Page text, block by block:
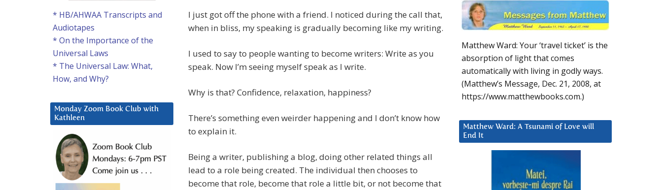
I just got off the phone with a friend. I noticed during the call that,
when in bliss, my speaking is gradually becoming like my writing.
I used to say to people wanting to become writers: Write as you
speak. Now I’m seeing myself speak as I write.
Why is that? Confidence, relaxation, happiness?
There’s something even weirder happening and I don’t know how
to explain it.
Being a writer, publishing a blog, doing other related things all
lead to a role being created. The individual then chooses to
become that role, become that role a little bit, or not become that
Matthew Ward: Your ‘travel ticket’ is the
absorption of light that comes
automatically with living in godly ways.
(Matthew’s Message, Dec. 21, 2008, at
https://www.matthewbooks.com.)
Matthew Ward: A Tsunami of Love will
End It
* HB/AHWAA Transcripts and
Audiotapes
* On the Importance of the
Universal Laws
* The Universal Law: What,
How, and Why?
Monday Zoom Book Club with
Kathleen